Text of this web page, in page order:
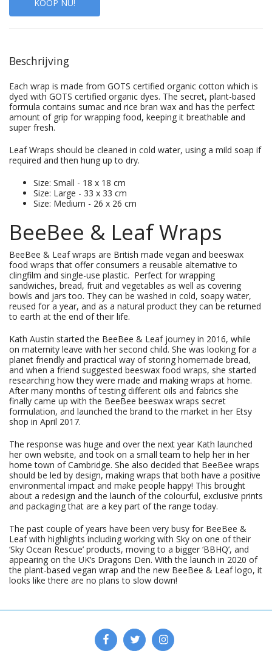
KOOP NU!
Beschrijving
Each wrap is made from GOTS certified organic cotton which is
dyed with GOTS certified organic dyes. The secret, plant-based
formula contains sumac and rice bran wax and has the perfect
amount of grip for wrapping food, keeping it breathable and
super fresh.
Leaf Wraps should be cleaned in cold water, using a mild soap if
required and then hung up to dry.
Size: Small - 18 x 18 cm
Size: Large - 33 x 33 cm
Size: Medium - 26 x 26 cm
BeeBee & Leaf Wraps
BeeBee & Leaf wraps are British made vegan and beeswax
food wraps that offer consumers a reusable alternative to
clingfilm and single-use plastic. Perfect for wrapping
sandwiches, bread, fruit and vegetables as well as covering
bowls and jars too. They can be washed in cold, soapy water,
reused for a year, and as a natural product they can be returned
to earth at the end of their life.
Kath Austin started the BeeBee & Leaf journey in 2016, while
on maternity leave with her second child. She was looking for a
planet friendly and practical way of storing homemade bread,
and when a friend suggested beeswax food wraps, she started
researching how they were made and making wraps at home.
After many months of testing different oils and fabrics she
finally came up with the BeeBee beeswax wraps secret
formulation, and launched the brand to the market in her Etsy
shop in April 2017.
The response was huge and over the next year Kath launched
her own website, and took on a small team to help her in her
home town of Cambridge. She also decided that BeeBee wraps
should be led by design, making wraps that both have a positive
environmental impact and make people happy! This brought
about a redesign and the launch of the colourful, exclusive prints
and packaging that are a key part of the range today.
The past couple of years have been very busy for BeeBee &
Leaf with highlights including working with Sky on one of their
‘Sky Ocean Rescue’ products, moving to a bigger ‘BBHQ’, and
appearing on the UK’s Dragons Den. With the launch in 2020 of
the plant-based vegan wrap and the new BeeBee & Leaf logo, it
looks like there are no plans to slow down!